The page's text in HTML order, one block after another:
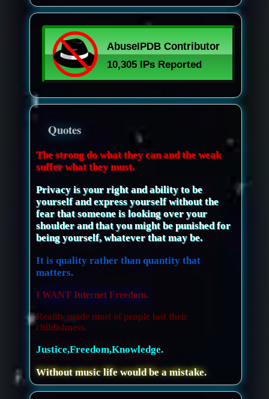
Quotes
The strong do what they can and the weak
suffer what they must.
Privacy is your right and ability to be
yourself and express yourself without the
fear that someone is looking over your
shoulder and that you might be punished for
being yourself, whatever that may be.
It is quality rather than quantity that
matters.
I WANT Internet Freedom.
Reality made most of people lost their
childishness.
Justice,Freedom,Knowledge.
Without music life would be a mistake.